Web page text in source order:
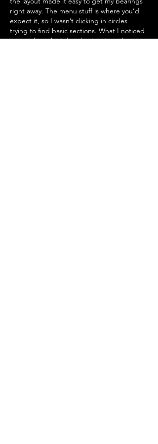
right away. The menu stuff is where you’d
expect it, so I wasn’t clicking in circles
trying to find basic sections. What I noticed
most is how the info is broken into clean